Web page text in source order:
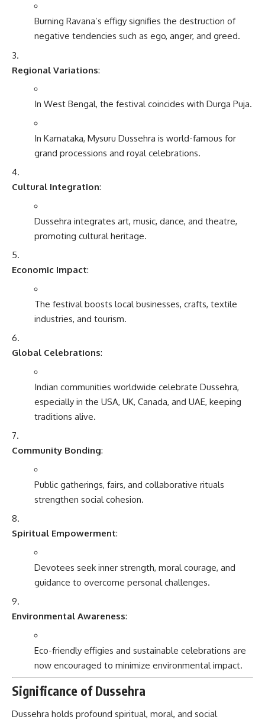
Burning Ravana’s effigy signifies the destruction of
negative tendencies such as ego, anger, and greed.
Regional Variations:
In West Bengal, the festival coincides with Durga Puja.
In Karnataka, Mysuru Dussehra is world-famous for
grand processions and royal celebrations.
Cultural Integration:
Dussehra integrates art, music, dance, and theatre,
promoting cultural heritage.
Economic Impact:
The festival boosts local businesses, crafts, textile
industries, and tourism.
Global Celebrations:
Indian communities worldwide celebrate Dussehra,
especially in the USA, UK, Canada, and UAE, keeping
traditions alive.
Community Bonding:
Public gatherings, fairs, and collaborative rituals
strengthen social cohesion.
Spiritual Empowerment:
Devotees seek inner strength, moral courage, and
guidance to overcome personal challenges.
Environmental Awareness:
Eco-friendly effigies and sustainable celebrations are
now encouraged to minimize environmental impact.
Significance of Dussehra
Dussehra holds profound spiritual, moral, and social